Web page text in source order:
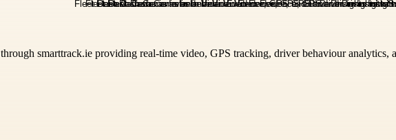
through smarttrack.ie providing real-time video, GPS tracking, driver behaviour analytics,